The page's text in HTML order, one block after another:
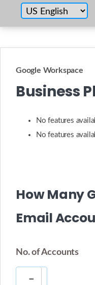
Google Workspace
Business
No features
No features
How Many
Email
No. of Accounts
−